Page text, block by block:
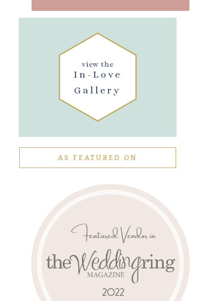
In-Love
Gallery
view the
AS FEATURED ON